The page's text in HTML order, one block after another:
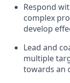
Respond
complex
develop
Lead and
multiple
towards an